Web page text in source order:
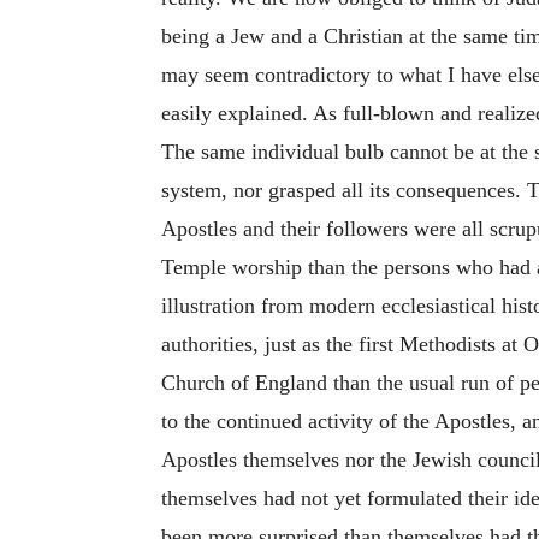
being a Jew and a Christian at the same
may seem contradictory to what I have
easily explained. As full-blown and
The same individual bulb cannot be at
system, nor grasped all its
Apostles and their followers were all
Temple worship than the persons who
illustration from modern ecclesiastical
authorities, just as the first Methodists at
Church of England than the usual run of
to the continued activity of the Apostles,
Apostles themselves nor the Jewish
themselves had not yet formulated their